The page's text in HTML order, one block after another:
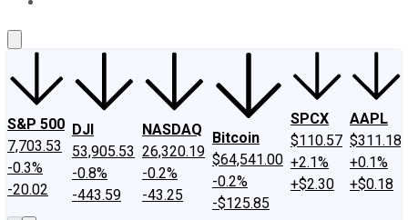
S&P 500
7,703.53
-0.3%
-20.02
DJI
53,905.53
-0.8%
-443.59
NASDAQ
26,320.19
-0.2%
-43.25
Bitcoin
$64,541.00
-0.2%
-$125.85
SPCX
$110.57
+2.1%
+$2.30
AAPL
$311.18
+0.1%
+$0.18